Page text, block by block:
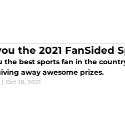
the 2021 FanSided
the best sports fan in the
away awesome prizes.
| Oct 18, 2021